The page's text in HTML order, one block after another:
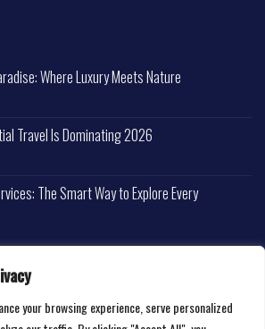
your browsing experience, serve personalized
Where Luxury Meets Nature
Travel Is Dominating 2026
The Smart Way to Explore Every
2026 ©Happytravelscape.com